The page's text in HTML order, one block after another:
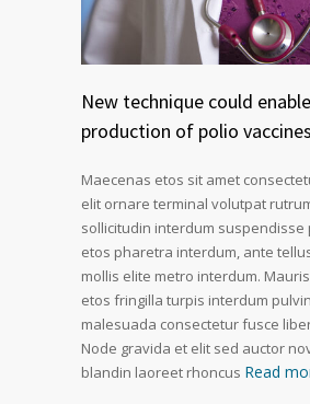
New technique could
production of polio vaccines
Maecenas etos sit amet
elit ornare terminal volutpat
sollicitudin interdum suspendisse
etos pharetra interdum, ante
mollis elite metro interdum.
etos fringilla turpis interdum
malesuada consectetur fusce
Node gravida et elit sed auctor
blandin laoreet rhoncus Read